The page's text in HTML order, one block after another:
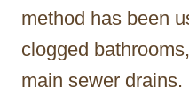
method has been
clogged
main sewer drains.